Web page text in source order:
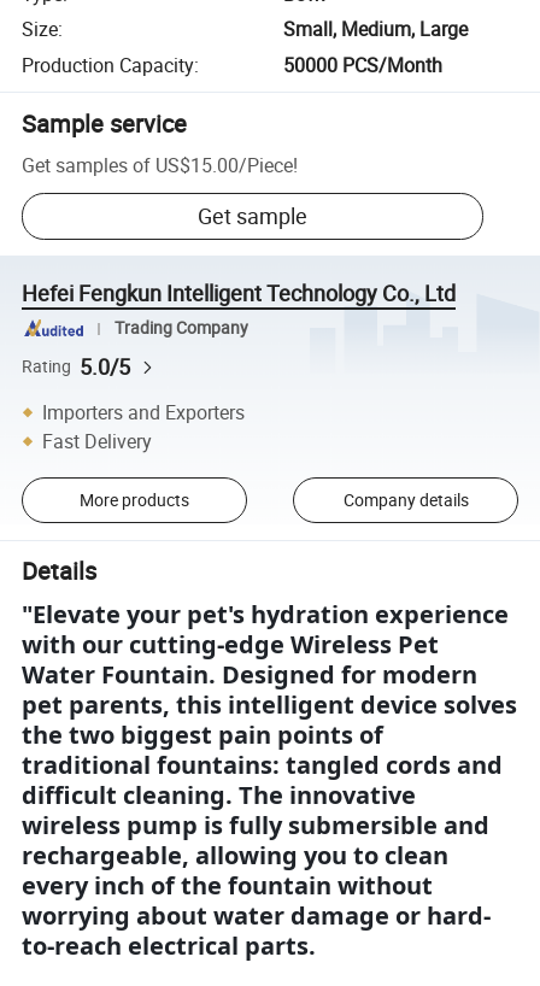
Size:
Small, Medium, Large
Production Capacity: 50000 PCS/Month
Sample service
Get samples of US$15.00/Piece!
Get sample
Hefei Fengkun Intelligent Technology Co., Ltd
Trading Company
Rating 5.0/5
Importers and Exporters
Fast Delivery
More products Company details
Details
"Elevate your pet's hydration experience
with our cutting-edge Wireless Pet
Water Fountain. Designed for modern
pet parents, this intelligent device solves
the two biggest pain points of
traditional fountains: tangled cords and
difficult cleaning. The innovative
wireless pump is fully submersible and
rechargeable, allowing you to clean
every inch of the fountain without
worrying about water damage or hard-
to-reach electrical parts.